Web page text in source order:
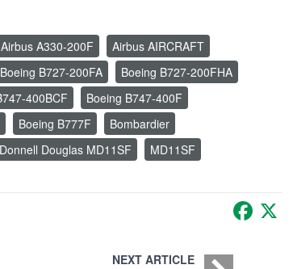
Airbus A330-200F
Airbus AIRCRAFT
Boeing B727-200FA
Boeing B727-200FHA
400BCF
Boeing B747-400F
Boeing B777F
Bombardier
Douglas MD11SF MD11SF
NEXT ARTICLE